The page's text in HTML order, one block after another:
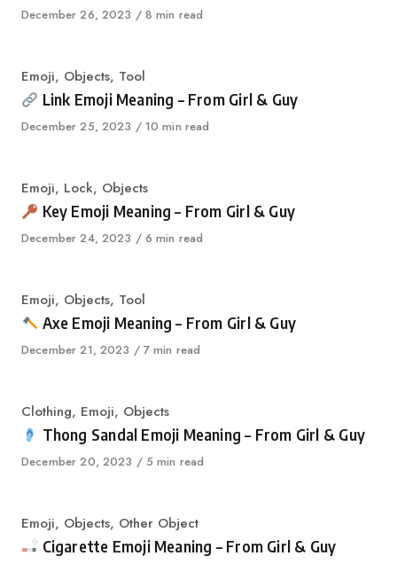
Published
December 26, 2023 8 min read
Category
Emoji, Objects, Tool
Link Emoji Meaning – From Girl & Guy
Published
December 25, 2023 10 min read
Category
Emoji, Lock, Objects
Key Emoji Meaning – From Girl & Guy
Published
December 24, 2023 6 min read
Category
Emoji, Objects, Tool
Axe Emoji Meaning – From Girl & Guy
Published
December 21, 2023 7 min read
Category
Clothing, Emoji, Objects
Thong Sandal Emoji Meaning – From Girl & Guy
Published
December 20, 2023 5 min read
Category
Emoji, Objects, Other Object
Cigarette Emoji Meaning – From Girl & Guy